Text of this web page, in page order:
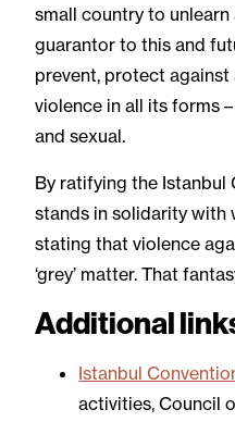
small country to
guarantor to this and
prevent, protect
violence in all its forms
and sexual.
By ratifying the Istanbul
stands in solidarity with
stating that violence
‘grey’ matter. That
Additional
Istanbul
activities, Council